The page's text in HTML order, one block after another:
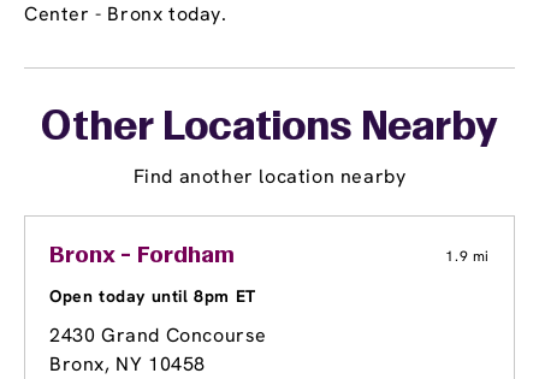
Center - Bronx today.
Other Locations Nearby
Find another location nearby
Bronx - Fordham 1.9 mi
Open today until 8pm ET
2430 Grand Concourse
Bronx, NY 10458